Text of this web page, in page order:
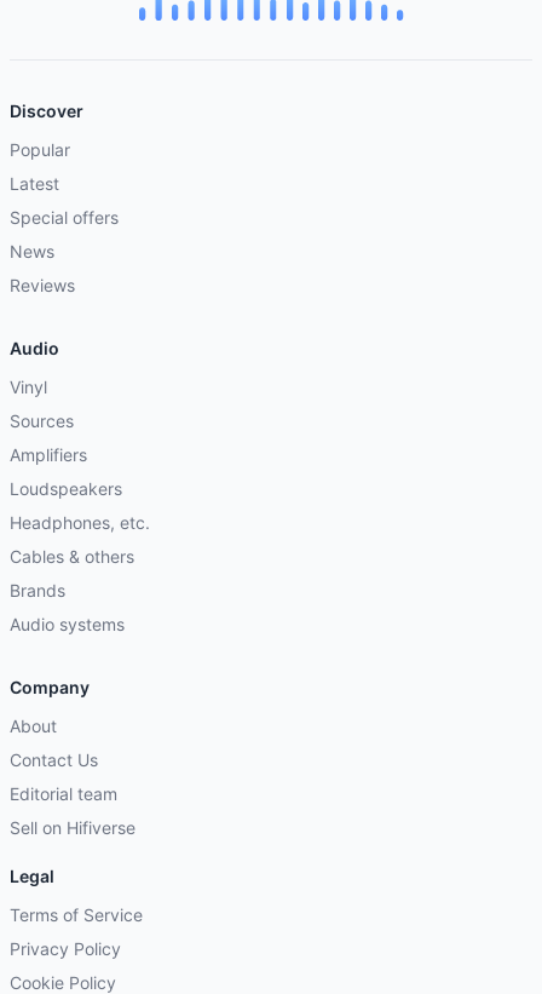
Discover
Popular
Latest
Special offers
News
Reviews
Audio
Vinyl
Sources
Amplifiers
Loudspeakers
Headphones, etc.
Cables & others
Brands
Audio systems
Company
About
Contact Us
Editorial team
Sell on Hifiverse
Legal
Terms of Service
Privacy Policy
Cookie Policy